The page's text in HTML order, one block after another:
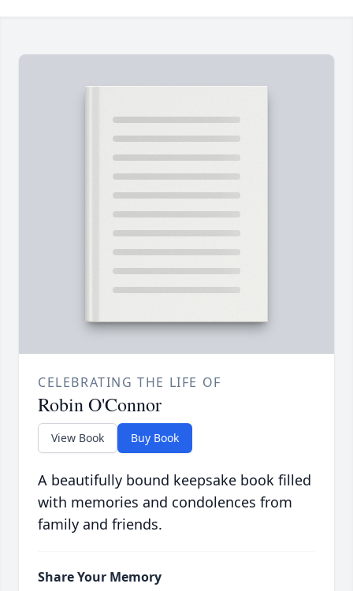
CELEBRATING THE LIFE OF
Robin O'Connor
View Book Buy Book
A beautifully bound keepsake book filled
with memories and condolences from
family and friends.
Share Your Memory